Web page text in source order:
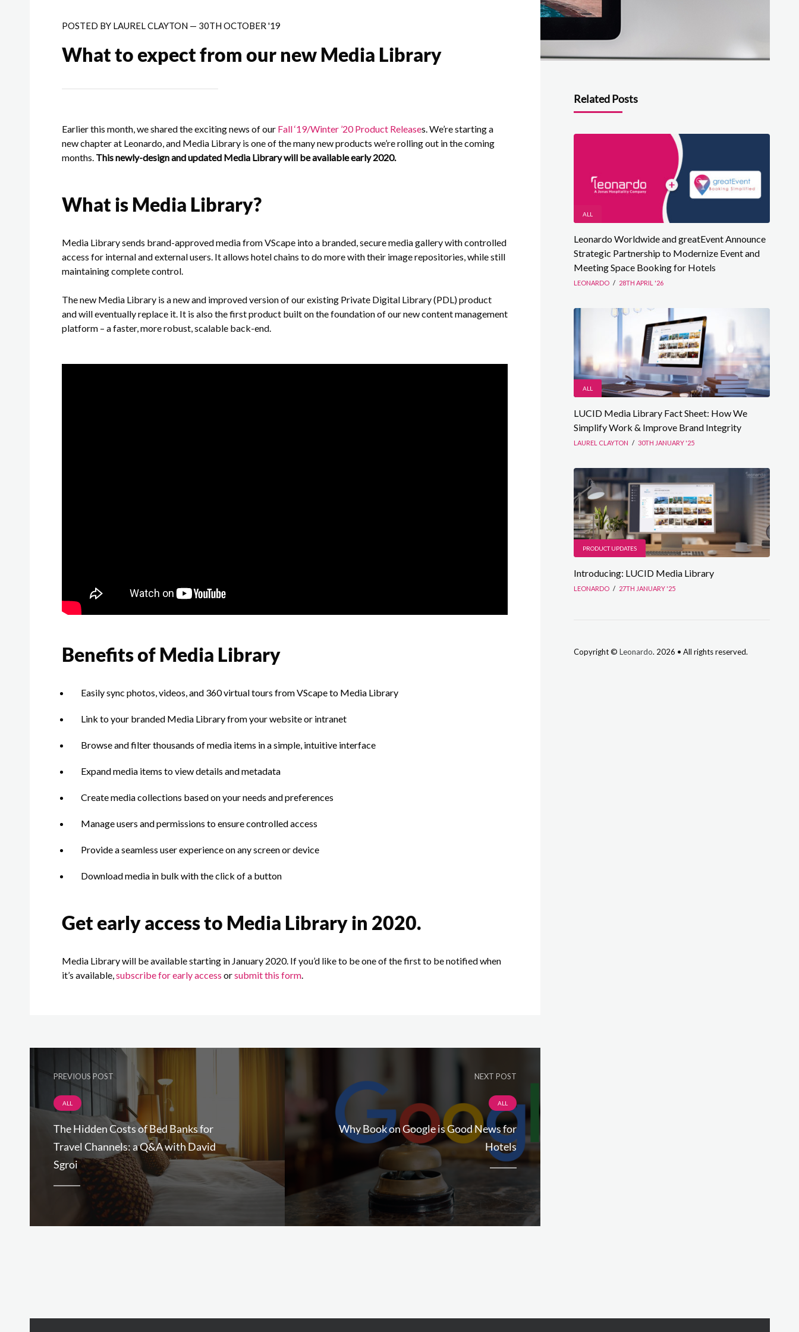
POSTED BY LAUREL CLAYTON — 30TH OCTOBER '19
What to expect from our new Media Library
Earlier this month, we shared the exciting news of our Fall ‘19/Winter ’20 Product Releases. We’re starting a
new chapter at Leonardo, and Media Library is one of the many new products we’re rolling out in the coming
months. This newly-design and updated Media Library will be available early 2020.
What is Media Library?
Media Library sends brand-approved media from VScape into a branded, secure media gallery with controlled
access for internal and external users. It allows hotel chains to do more with their image repositories, while still
maintaining complete control.
The new Media Library is a new and improved version of our existing Private Digital Library (PDL) product
and will eventually replace it. It is also the first product built on the foundation of our new content management
platform – a faster, more robust, scalable back-end.
Benefits of Media Library
Easily sync photos, videos, and 360 virtual tours from VScape to Media Library
Link to your branded Media Library from your website or intranet
Browse and filter thousands of media items in a simple, intuitive interface
Expand media items to view details and metadata
Create media collections based on your needs and preferences
Manage users and permissions to ensure controlled access
Provide a seamless user experience on any screen or device
Download media in bulk with the click of a button
Get early access to Media Library in 2020.
Media Library will be available starting in January 2020. If you’d like to be one of the first to be notified when
it’s available,subscribe for early access orsubmit this form
PREVIOUS POST
ALL
The Hidden Costs of Bed Banks for
Travel Channels: a Q&A with David
Sgroi
NEXT POST
ALL
Why Book on Google is Good News for
Hotels
Related Posts
ALL
Leonardo Worldwide and greatEvent Announce
Strategic Partnership to Modernize Event and
Meeting Space Booking for Hotels
LEONARDO / 28TH APRIL '26
ALL
LUCID Media Library Fact Sheet: How We
Simplify Work & Improve Brand Integrity
LAUREL CLAYTON / 30TH JANUARY '25
PRODUCT UPDATES
Introducing: LUCID Media Library
LEONARDO / 27TH JANUARY '25
Copyright © Leonardo. 2026 • All rights reserved.